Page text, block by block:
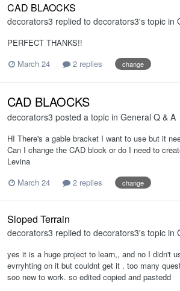
CAD BLAOCKS
decorators3 replied to decorators3's topic in
PERFECT THANKS!!
March 24
2 replies change
CAD BLAOCKS
decorators3 posted a topic in General Q & A
HI There's a gable bracket I want to use but it
Can I change the CAD block or do I need to
Levina
March 24
2 replies change
Sloped Terrain
decorators3 replied to decorators3's topic in
yes it is a huge project to learn,, and no I didn't
evrryhting on it but couldnt get it . too many
soo new to work. so edited copied and pastedd